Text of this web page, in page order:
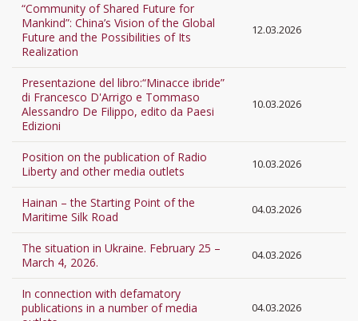
“Community of Shared Future for
Mankind”: China’s Vision of the Global
Future and the Possibilities of Its
Realization
12.03.2026
Presentazione del libro:“Minacce ibride”
di Francesco D'Arrigo e Tommaso
Alessandro De Filippo, edito da Paesi
Edizioni
10.03.2026
Position on the publication of Radio
Liberty and other media outlets
10.03.2026
Hainan – the Starting Point of the
Maritime Silk Road
04.03.2026
The situation in Ukraine. February 25 –
March 4, 2026.
04.03.2026
In connection with defamatory
publications in a number of media
04.03.2026